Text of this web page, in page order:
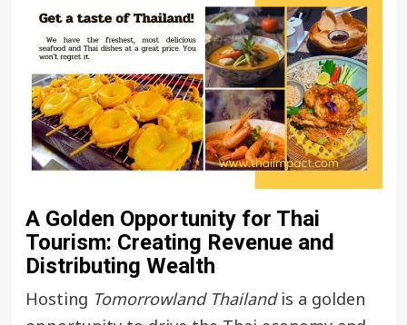
A Golden Opportunity for Thai
Tourism: Creating Revenue and
Distributing Wealth
Hosting Tomorrowland Thailandis a golden